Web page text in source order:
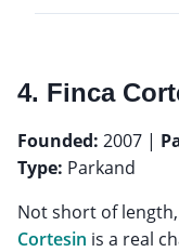
4. Finca
Founded: 2007 |
Type: Parkand
Not short of
Cortesin is a real